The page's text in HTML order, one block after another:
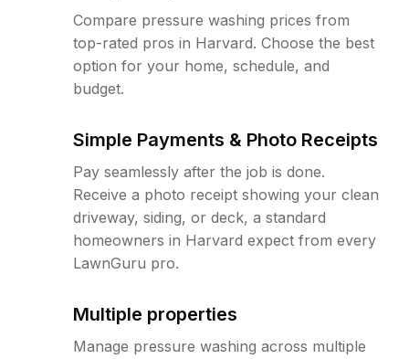
Compare pressure washing prices from
top-rated pros in Harvard. Choose the best
option for your home, schedule, and
budget.
Simple Payments & Photo Receipts
Pay seamlessly after the job is done.
Receive a photo receipt showing your clean
driveway, siding, or deck, a standard
homeowners in Harvard expect from every
LawnGuru pro.
Multiple properties
Manage pressure washing across multiple